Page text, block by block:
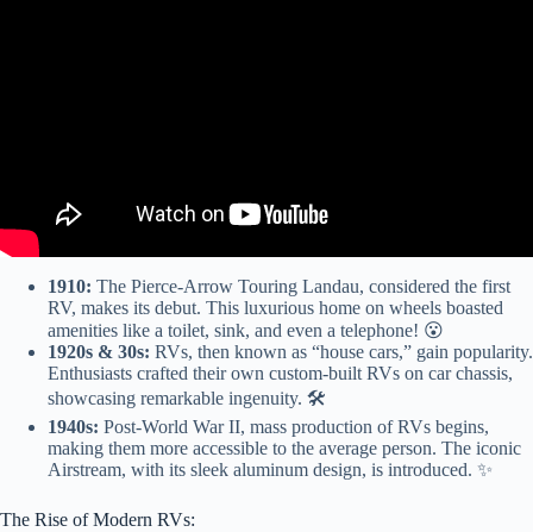
1910: The Pierce-Arrow Touring Landau, considered the first
RV, makes its debut. This luxurious home on wheels boasted
amenities like a toilet, sink, and even a telephone! 😮
1920s & 30s: RVs, then known as “house cars,” gain popularity.
Enthusiasts crafted their own custom-built RVs on car chassis,
showcasing remarkable ingenuity. 🛠️
1940s: Post-World War II, mass production of RVs begins,
making them more accessible to the average person. The iconic
Airstream, with its sleek aluminum design, is introduced. ✨
The Rise of Modern RVs: